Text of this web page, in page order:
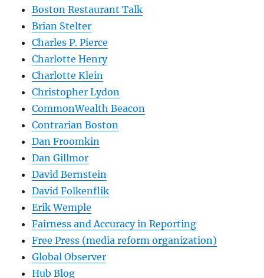
Boston Restaurant Talk
Brian Stelter
Charles P. Pierce
Charlotte Henry
Charlotte Klein
Christopher Lydon
CommonWealth Beacon
Contrarian Boston
Dan Froomkin
Dan Gillmor
David Bernstein
David Folkenflik
Erik Wemple
Fairness and Accuracy in Reporting
Free Press (media reform organization)
Global Observer
Hub Blog